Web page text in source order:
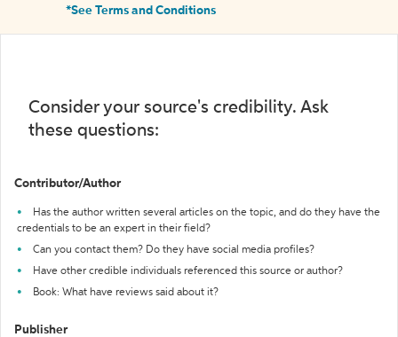
*See Terms and Conditions
Consider your source's credibility. Ask
these questions:
Contributor/Author
Has the author written several articles on the topic, and do they have the
credentials to be an expert in their field?
Can you contact them? Do they have social media profiles?
Have other credible individuals referenced this source or author?
Book: What have reviews said about it?
Publisher